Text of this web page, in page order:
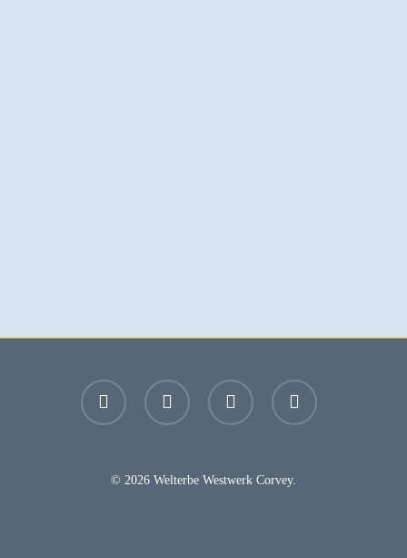
facebook youtube instagram email
© 2026 Welterbe Westwerk Corvey.